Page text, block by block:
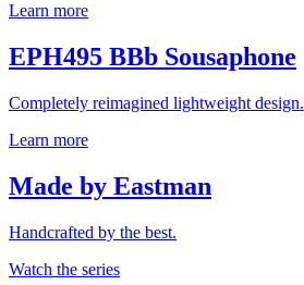
Learn more
EPH495 BBb Sousaphone
Completely reimagined lightweight design.
Learn more
Made by Eastman
Handcrafted by the best.
Watch the series